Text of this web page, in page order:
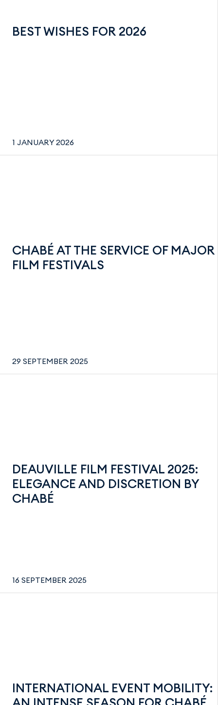
BEST WISHES FOR 2026
1 JANUARY 2026
CHABÉ AT THE SERVICE OF MAJOR
FILM FESTIVALS
29 SEPTEMBER 2025
DEAUVILLE FILM FESTIVAL 2025:
ELEGANCE AND DISCRETION BY
CHABÉ
16 SEPTEMBER 2025
INTERNATIONAL EVENT MOBILITY: